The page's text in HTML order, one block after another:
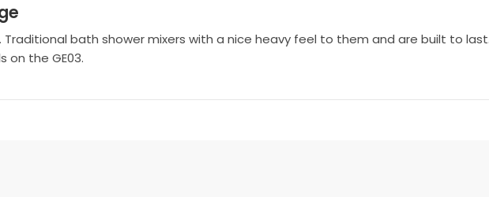
Traditional bath shower mixers with a nice heavy feel to them and are built to
on the GE03.